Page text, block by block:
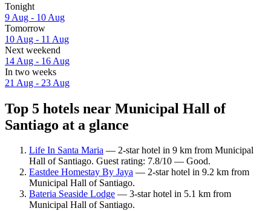
Tonight
9 Aug - 10 Aug
Tomorrow
10 Aug - 11 Aug
Next weekend
14 Aug - 16 Aug
In two weeks
21 Aug - 23 Aug
Top 5 hotels near Municipal Hall of
Santiago at a glance
Life In Santa Maria — 2-star hotel in 9 km from Municipal
Hall of Santiago. Guest rating: 7.8/10 — Good.
Eastdee Homestay By Jaya — 2-star hotel in 9.2 km from
Municipal Hall of Santiago.
Bateria Seaside Lodge — 3-star hotel in 5.1 km from
Municipal Hall of Santiago.